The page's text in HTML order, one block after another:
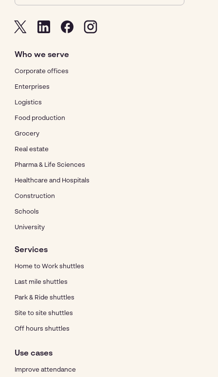
Who we serve
Corporate offices
Enterprises
Logistics
Food production
Grocery
Real estate
Pharma & Life Sciences
Healthcare and Hospitals
Construction
Schools
University
Services
Home to Work shuttles
Last mile shuttles
Park & Ride shuttles
Site to site shuttles
Off hours shuttles
Use cases
Improve attendance